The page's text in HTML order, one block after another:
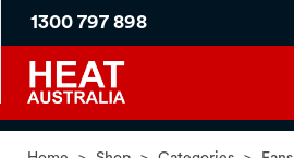
1300 797 898
HOME
PRODUCTS
MADE
TO
ORDERSERVICES
SUPPORT
APPLICATION
PRODUCT
MATCH